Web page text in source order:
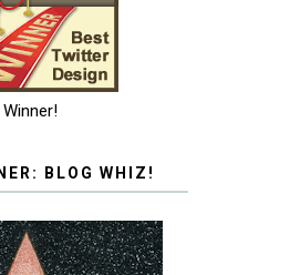
Winner!
BLOG WHIZ!